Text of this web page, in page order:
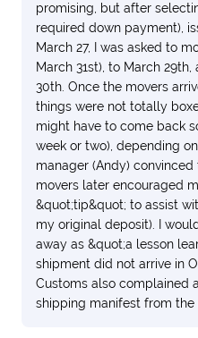
promising, but after
required down payment),
March 27, I was asked to
March 31st), to March
30th. Once the movers
things were not totally
might have to come back
week or two), depending
manager (Andy)
movers later encouraged
&quot;tip&quot; to assist
my original deposit). I
away as &quot;a lesson
shipment did not arrive in
Customs also complained
shipping manifest from the